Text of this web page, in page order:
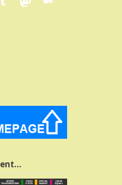
TumblrMastodon
Medium